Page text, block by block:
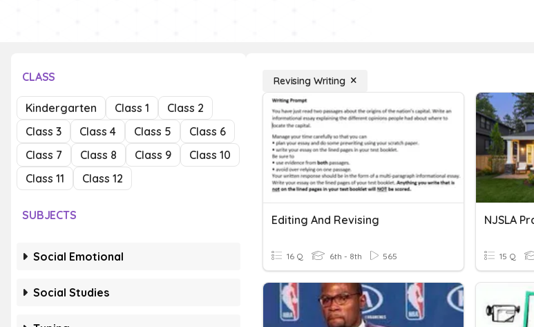
CLASS
Kindergarten Class 1
Class 2
Class 3
Class 4 Class 5
Class 6
Class 7
Class 8 Class 9
Class 10
Class 11
Class 12
SUBJECTS
Social Emotional
Social Studies
Revising Writing
Editing And Revising
16 Q 6th - 8th 565 15 Q